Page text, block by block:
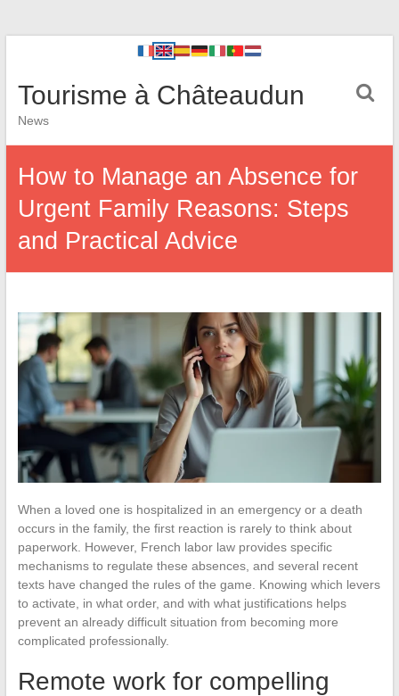
Tourisme à Châteaudun
News
How to Manage an Absence for
Urgent Family Reasons: Steps
and Practical Advice
When a loved one is hospitalized in an emergency or a death
occurs in the family, the first reaction is rarely to think about
paperwork. However, French labor law provides specific
mechanisms to regulate these absences, and several recent
texts have changed the rules of the game. Knowing which levers
to activate, in what order, and with what justifications helps
prevent an already difficult situation from becoming more
complicated professionally.
Remote work for compelling